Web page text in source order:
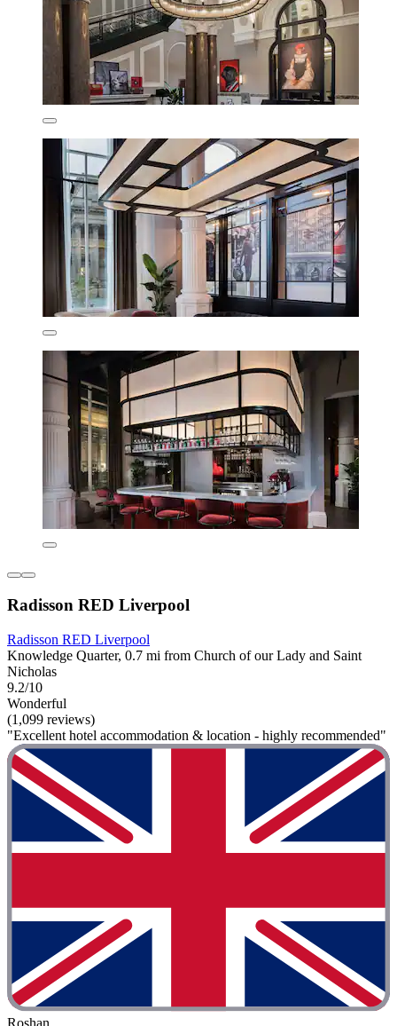
Radisson RED Liverpool
Radisson RED Liverpool
Knowledge Quarter, 0.7 mi from Church of our Lady and Saint
Nicholas
9.2/10
Wonderful
(1,099 reviews)
"Excellent hotel accommodation & location - highly recommended"